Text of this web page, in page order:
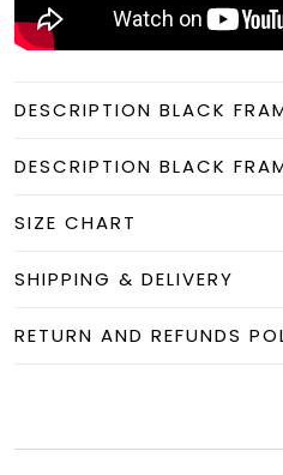
DESCRIPTION BLACK
DESCRIPTION BLACK
SIZE CHART
SHIPPING & DELIVERY
RETURN AND REFUNDS